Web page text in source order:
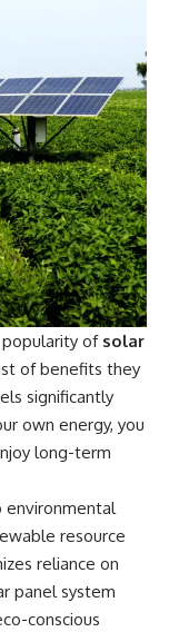
of solar
of benefits they
significantly
own energy, you
long-term
environmental
resource
reliance on
panel system
conscious